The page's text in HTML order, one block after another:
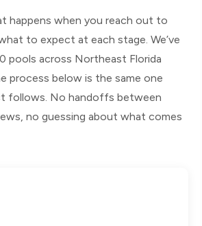
happens when you reach out to
to expect at each stage. We’ve
pools across Northeast Florida
process below is the same one
follows. No handoffs between
no guessing about what comes